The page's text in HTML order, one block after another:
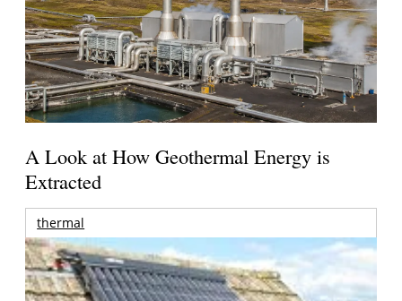
A Look at How Geothermal Energy is
Extracted
thermal